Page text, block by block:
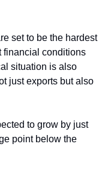
set to be the hardest
financial conditions
situation is also
just exports but also
Developing economies are now expected to grow by just
point below the